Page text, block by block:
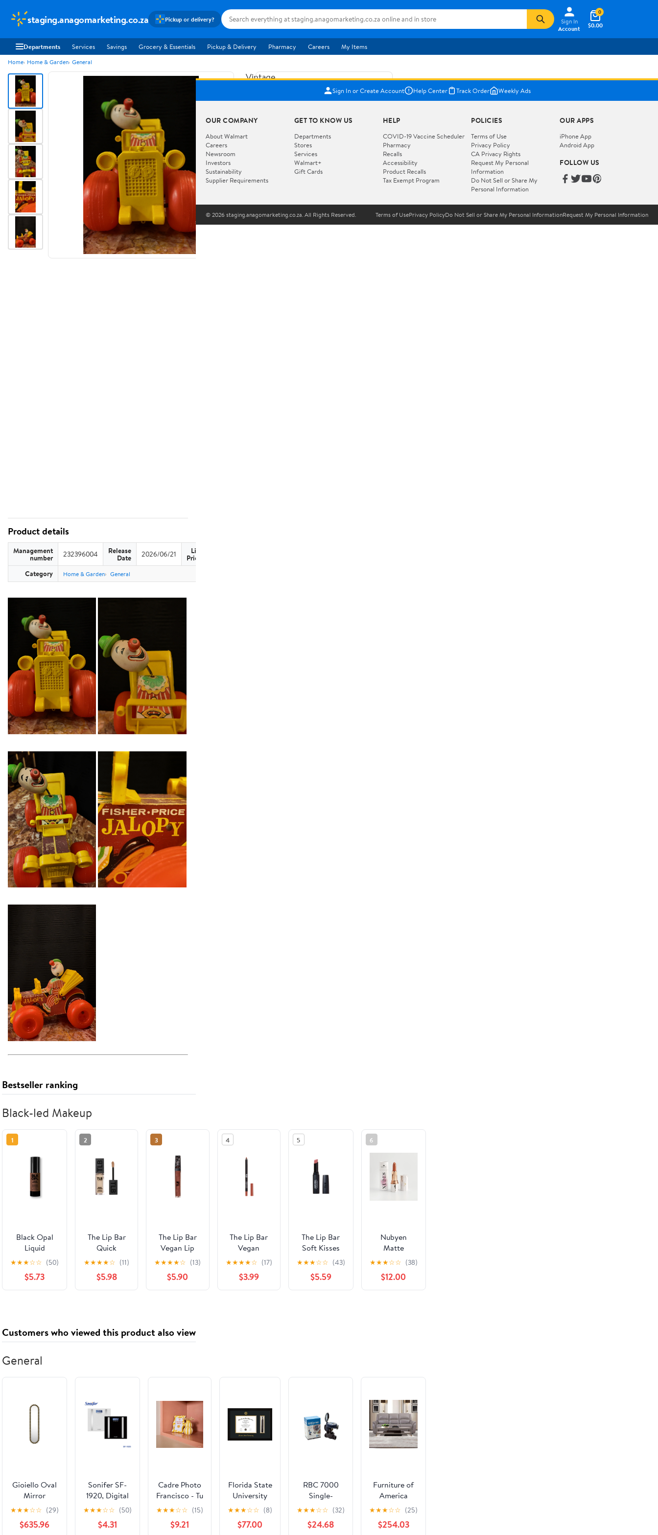
staging.anagomarketing.co.za Pickup or delivery?
Sign In
Account
$0.00
0
Departments Services Savings Grocery & Essentials Pickup & Delivery Pharmacy Careers My Items
Home Home & Garden General
Vintage
Fisher
Jolly
Jalopy
724
Vehicle
WORKS
Add to cart
How do you want your item?
I want shipping & delivery savings with
Walmart+✦
You get 30 days free! Choose a plan at
Shipping
Arrives Aug 11
Pickup
Product details
Management
number 232396004 Release
Date 2026/06/21 List
Price
Category Home & Garden General
Bestseller ranking
Black-led Makeup
1
Black Opal
Liquid
Foundation,
Perfecting,
Mattifying,
★★★☆☆ (50)
$5.73
2
The Lip Bar
Quick
Conceal
Caffeine
Concealer,
Ivory 1.0,
Brightening
★★★★☆ (11)
$5.98
3
The Lip Bar
Vegan Lip
Gloss with
Argan Oil,
Extra, 0.30 fl
oz
★★★★☆ (13)
$5.90
4
The Lip Bar
Vegan
Straight Line
Lip Liner,
Straight
Lovin, 0.04
★★★★☆ (17)
$3.99
5
The Lip Bar
Soft Kisses
Nourishing
Lipstick, Bare
me
★★★☆☆ (43)
$5.59
6
Nubyen
Matte
Plumping
Lipstick Super
Nudes, Nude
6 - Skin
★★★☆☆ (38)
$12.00
Customers who viewed this product also viewed
General
Gioiello Oval
Mirror
★★★☆☆ (29)
$635.96
Sonifer SF-
1920, Digital
Body Fat
★★★☆☆ (50)
$4.31
Cadre Photo
Francisco - Tu
es le Soleil
★★★☆☆ (15)
$9.21
Florida State
University
Diploma
Frame - Flat
Matte Black
★★★☆☆ (8)
$77.00
RBC 7000
Single-
Station
Operated
★★★☆☆ (32)
$24.68
Furniture of
America
Gorgius
CM9910ST-
SF-PM-PK
★★★☆☆ (25)
$254.03
Sign In or Create Account Help Center Track Order Weekly Ads
OUR COMPANY
About Walmart
Careers
Newsroom
Investors
Sustainability
Supplier Requirements
GET TO KNOW US
Departments
Stores
Services
Walmart+
Gift Cards
HELP
COVID-19 Vaccine Scheduler
Pharmacy
Recalls
Accessibility
Product Recalls
Tax Exempt Program
POLICIES
Terms of Use
Privacy Policy
CA Privacy Rights
Request My Personal
Information
Do Not Sell or Share My
Personal Information
OUR APPS
iPhone App
Android App
FOLLOW US
© 2026 staging.anagomarketing.co.za. All Rights Reserved. Terms of UsePrivacy PolicyDo Not Sell or Share My Personal InformationRequest My Personal Information